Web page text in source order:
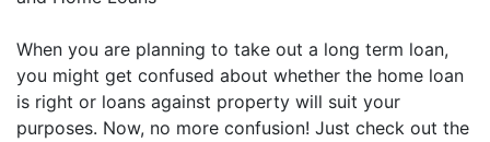
When you are planning to take out a long term loan,
you might get confused about whether the home loan
is right or loans against property will suit your
purposes. Now, no more confusion! Just check out the